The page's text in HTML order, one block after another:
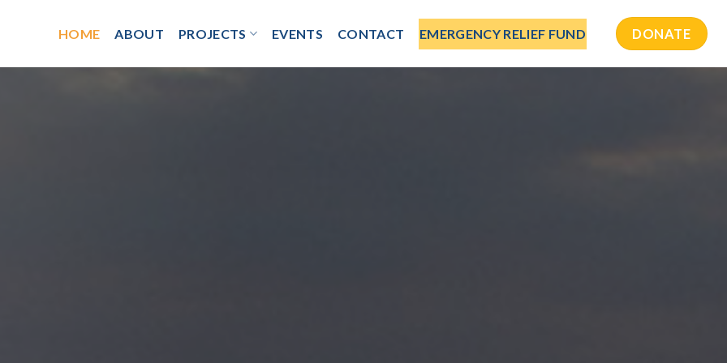
HOME ABOUT PROJECTS EVENTS CONTACT EMERGENCY RELIEF FUND DONATE